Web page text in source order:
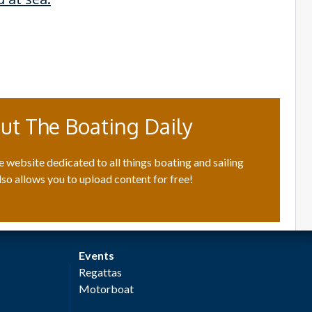
The Boating Daily
website dedicated to all things boating and sailing
allows you to upload content for free!
Events
Regattas
Motorboat